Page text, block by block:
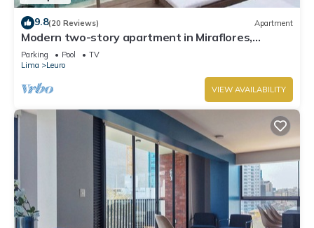
9.8(20 Reviews) Apartment
Modern two-story apartment in Miraflores,
excellent location.
Parking Pool
TV
Lima
Leuro
VIEW AVAILABILITY